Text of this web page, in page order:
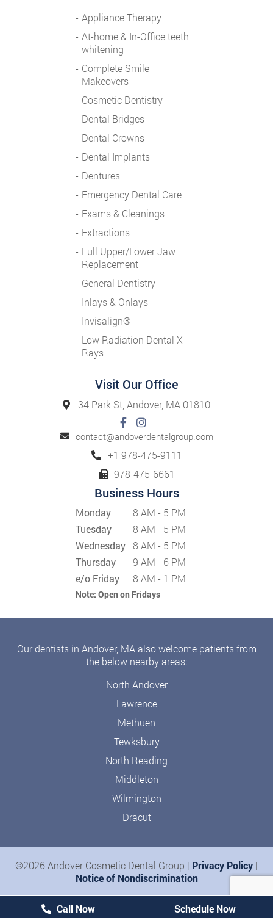
Appliance Therapy
At-home & In-Office teeth
whitening
Complete Smile
Makeovers
Cosmetic Dentistry
Dental Bridges
Dental Crowns
Dental Implants
Dentures
Emergency Dental Care
Exams & Cleanings
Extractions
Full Upper/Lower Jaw
Replacement
General Dentistry
Inlays & Onlays
Invisalign®
Low Radiation Dental X-
Rays
Visit Our Office
34 Park St, Andover, MA 01810
contact@andoverdentalgroup.com
+1 978-475-9111
978-475-6661
Business Hours
Monday
8 AM - 5 PM
Tuesday
8 AM - 5 PM
Wednesday 8 AM - 5 PM
Thursday
9 AM - 6 PM
e/o Friday
8 AM - 1 PM
Note: Open on Fridays
Our dentists in Andover, MA also welcome patients from
the below nearby areas:
North Andover
Lawrence
Methuen
Tewksbury
North Reading
Middleton
Wilmington
Dracut
©2026 Andover Cosmetic Dental Group | Privacy Policy |
Notice of Nondiscrimination
Call Now Schedule Now